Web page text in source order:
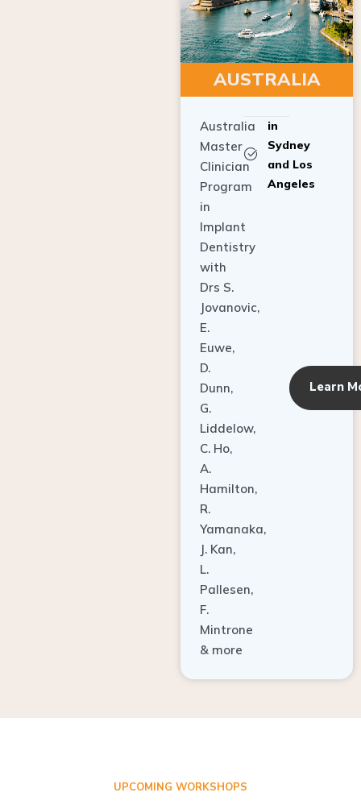
AUSTRALIA
Master
Clinician
Program
in
Implant
Dentistry
with
Drs S.
Jovanovic,
E.
Euwe,
D.
Dunn,
G.
Liddelow,
C. Ho,
A.
Hamilton,
R.
Yamanaka,
J. Kan,
L.
Pallesen,
F.
Mintrone
& more
Sydney
and Los
Angeles